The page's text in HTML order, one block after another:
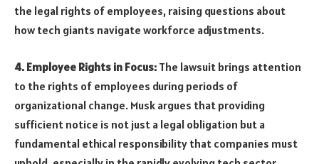
the legal rights of employees, raising questions about
how tech giants navigate workforce adjustments.
4. Employee Rights in Focus: The lawsuit brings attention
to the rights of employees during periods of
organizational change. Musk argues that providing
sufficient notice is not just a legal obligation but a
fundamental ethical responsibility that companies must